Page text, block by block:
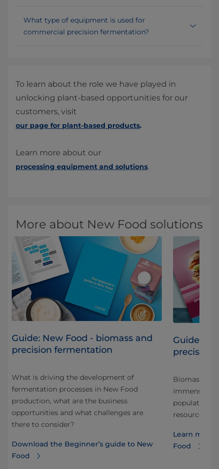
What type of equipment is used for
commercial precision fermentation?
To learn about the role we have played in
unlocking plant-based opportunities for our
customers, visit
our page for plant-based products.
Learn more about our
processing equipment and solutions.
More about New Food solutions
Guide: New Food - biomass and
precision fermentation
What is driving the development of
fermentation processes in New Food
production, what are the business
opportunities and what challenges are
there to consider?
Download the Beginner’s guide to New
Food
Guide:
precision
Biomass
immense
population
resources.
Learn more
Food